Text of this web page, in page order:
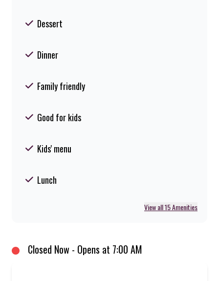
Closed Now - Opens at 7:00 AM
Dessert
Dinner
Family friendly
Good for kids
Kids' menu
Lunch
View all 15 Amenities